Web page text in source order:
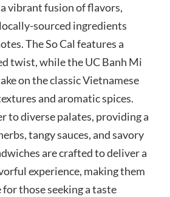
vibrant fusion of flavors,
sourced ingredients
The So Cal features a
twist, while the UC Banh Mi
on the classic Vietnamese
and aromatic spices.
to diverse palates, providing a
tangy sauces, and savory
are crafted to deliver a
experience, making them
those seeking a taste